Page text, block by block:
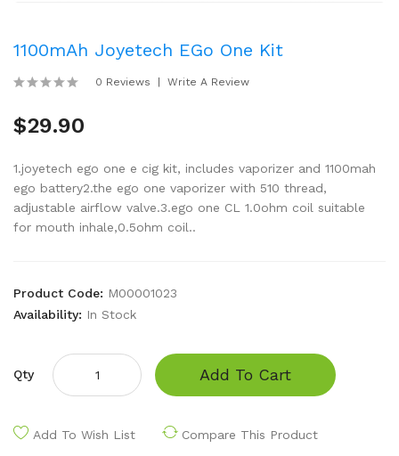
1100mAh Joyetech EGo One Kit
0 Reviews Write A Review
$29.90
1.joyetech ego one e cig kit, includes vaporizer and 1100mah
ego battery2.the ego one vaporizer with 510 thread,
adjustable airflow valve.3.ego one CL 1.0ohm coil suitable
for mouth inhale,0.5ohm coil..
Product Code: M00001023
Availability: In Stock
Qty Add To Cart
Add To Wish List Compare This Product